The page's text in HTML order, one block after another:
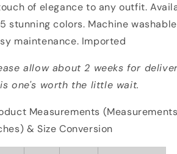
of elegance to any outfit.
stunning colors. Machine
maintenance. Imported
allow about 2 weeks for
one's worth the little wait.
Measurements
& Size Conversion